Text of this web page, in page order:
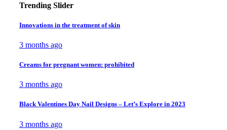
Trending Slider
Innovations in the treatment of skin
3 months ago
Creams for pregnant women: prohibited
3 months ago
Black Valentines Day Nail Designs – Let’s Explore in 2023
3 months ago